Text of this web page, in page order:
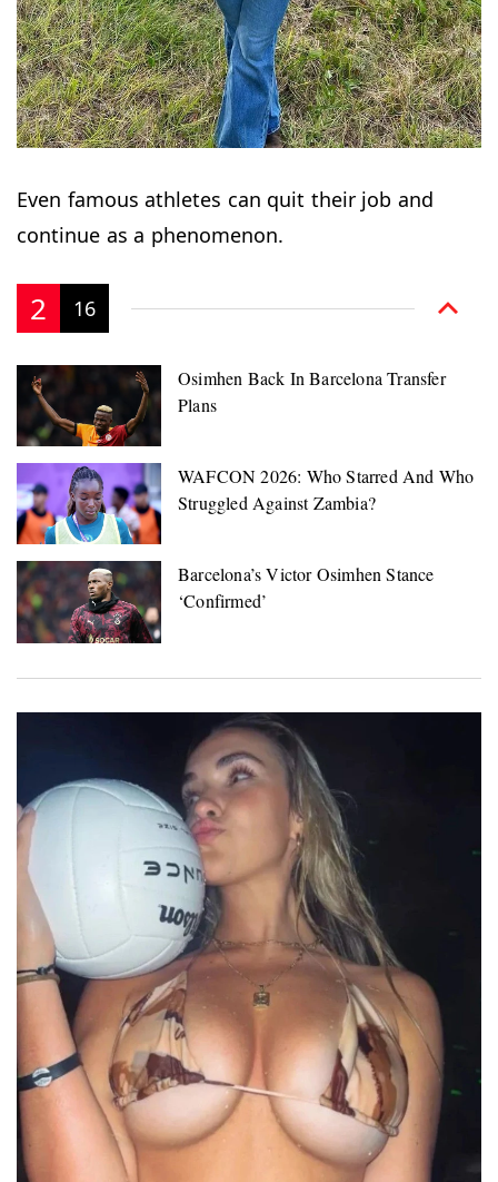
Even famous athletes can quit their job and
continue as a phenomenon.
2 16